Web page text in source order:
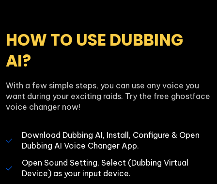
HOW TO USE DUBBING
AI?
With a few simple steps, you can use any voice you
want during your exciting raids. Try the free ghostface
voice changer now!
Download Dubbing AI, Install, Configure & Open
Dubbing AI Voice Changer App.
Open Sound Setting, Select (Dubbing Virtual
Device) as your input device.